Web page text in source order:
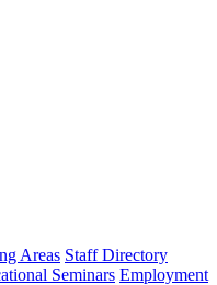
Areas Staff Directory
Seminars Employment